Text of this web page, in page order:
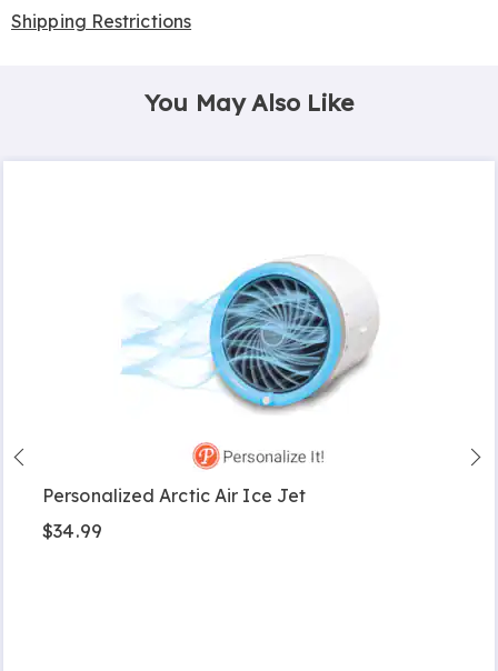
Shipping Restrictions
You May Also Like
Personalized Arctic Air Ice Jet
$34.99